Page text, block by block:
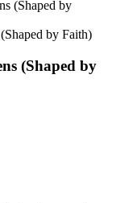
by Faith)
(Shaped by